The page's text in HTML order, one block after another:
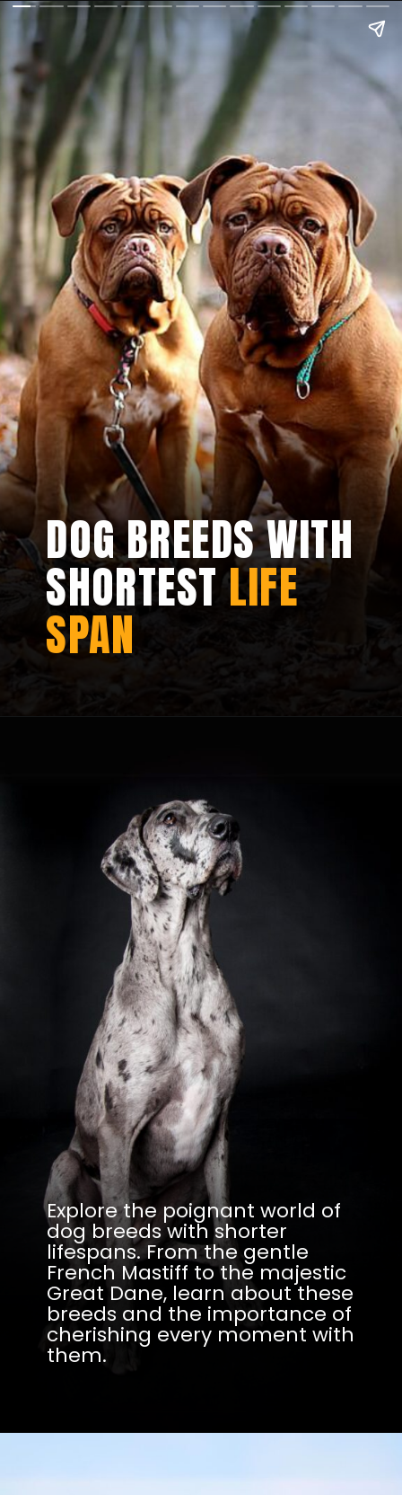
DOG BREEDS WITH
SHORTESTLIFE
SPAN
Explore the poignant world of
dog breeds with shorter
lifespans. From the gentle
French Mastiff to the majestic
Great Dane, learn about these
breeds and the importance of
cherishing every moment with
them.